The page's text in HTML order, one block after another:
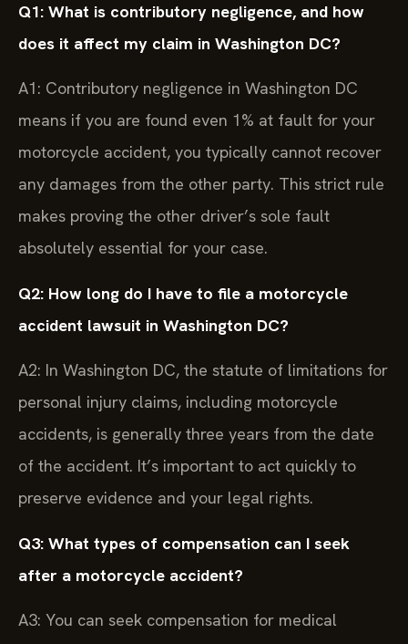
Q1: What is contributory negligence, and how
does it affect my claim in Washington DC?
A1: Contributory negligence in Washington DC
means if you are found even 1% at fault for your
motorcycle accident, you typically cannot recover
any damages from the other party. This strict rule
makes proving the other driver’s sole fault
absolutely essential for your case.
Q2: How long do I have to file a motorcycle
accident lawsuit in Washington DC?
A2: In Washington DC, the statute of limitations for
personal injury claims, including motorcycle
accidents, is generally three years from the date
of the accident. It’s important to act quickly to
preserve evidence and your legal rights.
Q3: What types of compensation can I seek
after a motorcycle accident?
A3: You can seek compensation for medical